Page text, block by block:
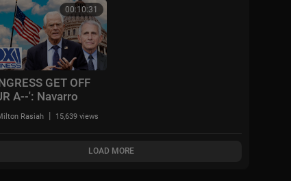
00:10:31
GET OFF
A--': Navarro
full reckoning
bombshell
Rasiah | 15,639 views
LOAD MORE